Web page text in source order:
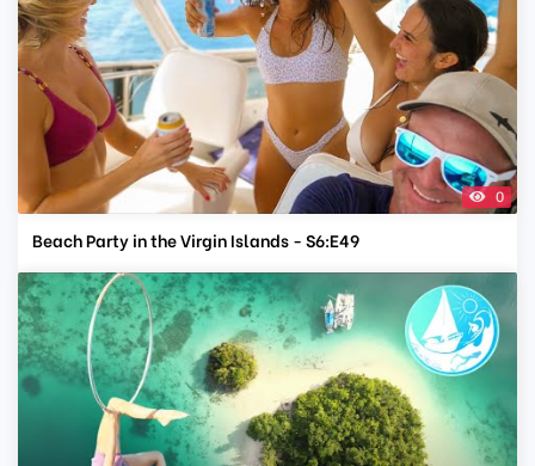
0
Beach Party in the Virgin Islands - S6:E49